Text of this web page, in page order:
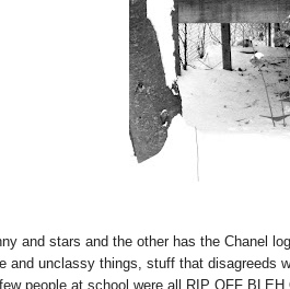
and stars and the other has the Chanel
and unclassy things, stuff that disagreeds
people at school were all RIP OFF